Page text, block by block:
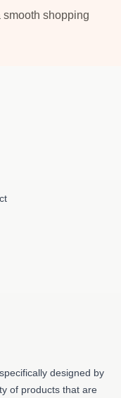
smooth shopping
designed by
of products that are